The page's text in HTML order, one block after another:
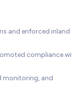
and enforced inland
compliance
monitoring, and